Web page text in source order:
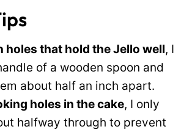
holes that hold the Jello well, I
of a wooden spoon and
about half an inch apart.
holes in the cake, I only
halfway through to prevent